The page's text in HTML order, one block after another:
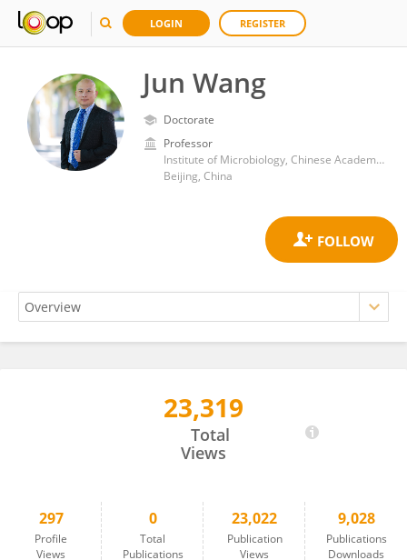
LOGIN REGISTER
Jun Wang
Doctorate
Professor
Institute of Microbiology, Chinese Academy of Sciences (CAS)
Beijing, China
23,319
Total
Views
297
Profile
Views
0
Total
Publications
23,022
Publication
Views
9,028
Publications
Downloads